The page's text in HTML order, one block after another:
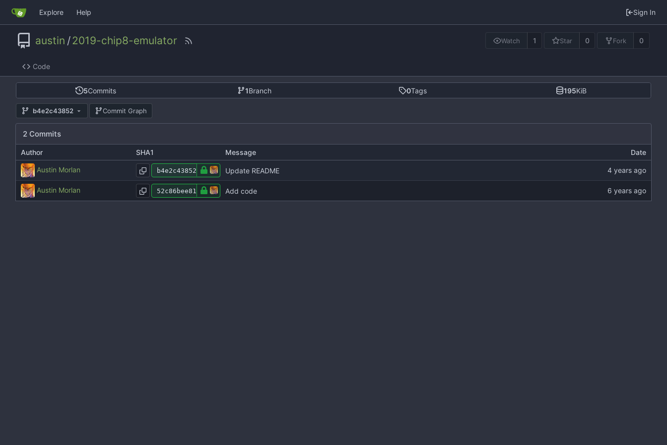
Explore Help Sign In
austin /2019-chip8-emulator Watch 1 Star 0 Fork 0
Code
5Commits 1Branch 0Tags 195KiB
b4e2c43852 Commit Graph
2 Commits
Author SHA1 Message Date
Austin Morlan b4e2c43852 Update README
Austin Morlan 52c86bee81 Add code